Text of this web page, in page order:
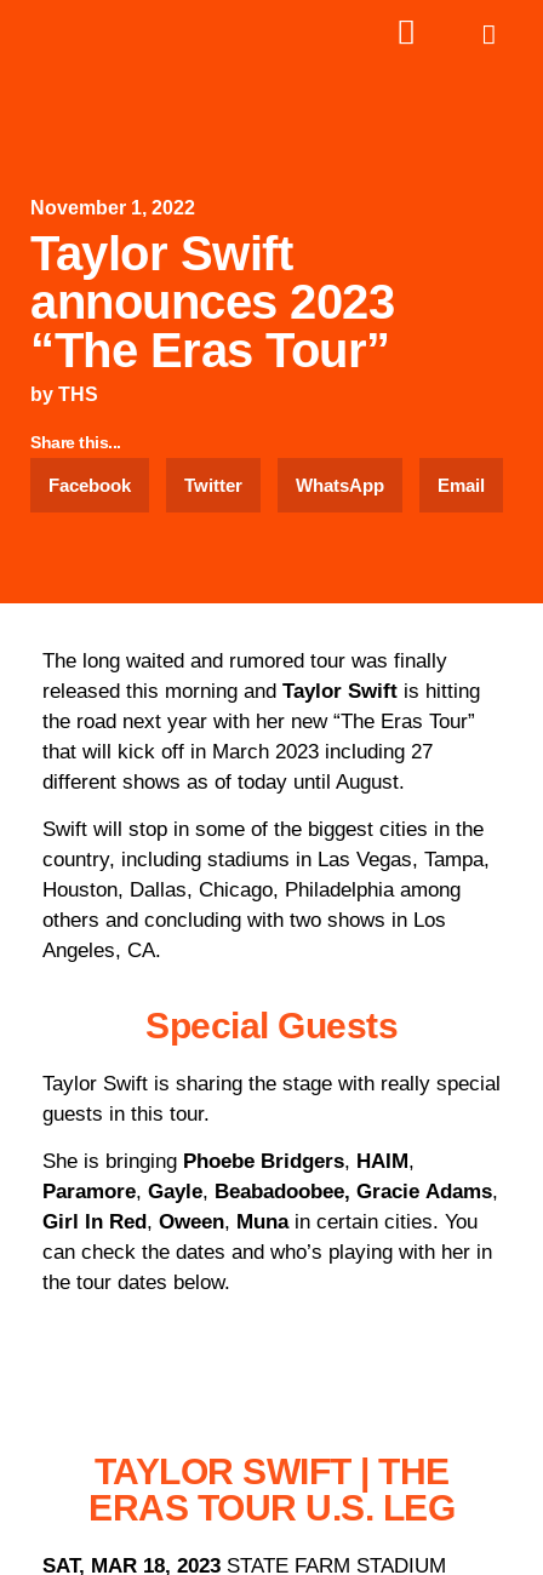
November 1, 2022
Taylor Swift
announces 2023
“The Eras Tour”
by THS
Share this...
Facebook Twitter WhatsApp Email
The long waited and rumored tour was finally
released this morning and Taylor Swift is hitting
the road next year with her new “The Eras Tour”
that will kick off in March 2023 including 27
different shows as of today until August.
Swift will stop in some of the biggest cities in the
country, including stadiums in Las Vegas, Tampa,
Houston, Dallas, Chicago, Philadelphia among
others and concluding with two shows in Los
Angeles, CA.
Special Guests
Taylor Swift is sharing the stage with really special
guests in this tour.
She is bringing Phoebe Bridgers, HAIM ,
Paramore, Gayle, Beabadoobee, Gracie Adams,
Girl In Red , Oween, Munain certain cities. You
can check the dates and who’s playing with her in
the tour dates below.
TAYLOR SWIFT | THE
ERAS TOUR U.S. LEG
SAT, MAR 18, 2023 STATE FARM STADIUM